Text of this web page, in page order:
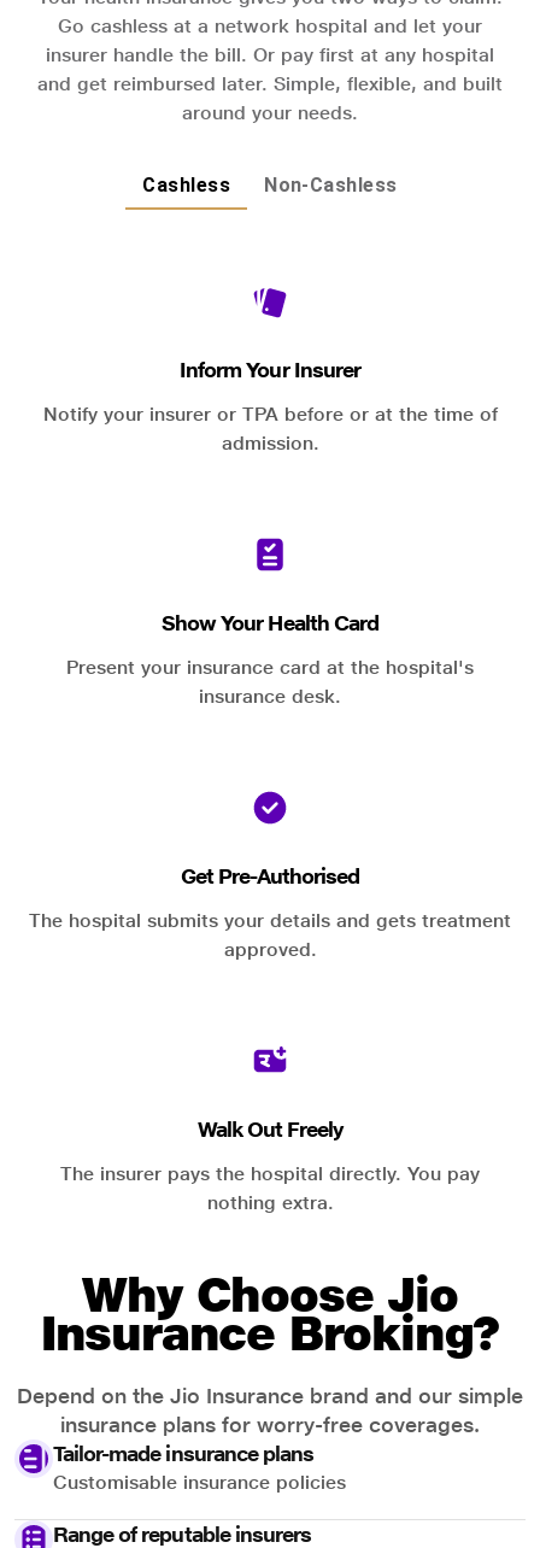
Go cashless at a network hospital and let your
insurer handle the bill. Or pay first at any hospital
and get reimbursed later. Simple, flexible, and built
around your needs.
Cashless Non-Cashless
Inform Your Insurer
Notify your insurer or TPA before or at the time of
admission.
Show Your Health Card
Present your insurance card at the hospital's
insurance desk.
Get Pre-Authorised
The hospital submits your details and gets treatment
approved.
Walk Out Freely
The insurer pays the hospital directly. You pay
nothing extra.
Why Choose Jio
Insurance Broking?
Depend on the Jio Insurance brand and our simple
insurance plans for worry-free coverages.
Tailor-made insurance plans
Customisable insurance policies
Range of reputable insurers